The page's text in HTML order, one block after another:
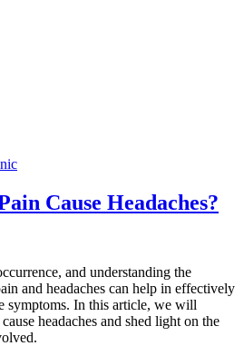
Cause Headaches?
and understanding the
and headaches can help in effectively
symptoms. In this article, we will
headaches and shed light on the